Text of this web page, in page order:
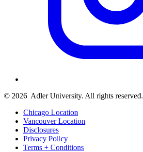
© 2026 Adler University. All rights reserved.
Chicago Location
Vancouver Location
Disclosures
Privacy Policy
Terms + Conditions